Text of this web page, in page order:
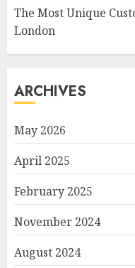
The Most Unique
London
ARCHIVES
May 2026
April 2025
February 2025
November 2024
August 2024